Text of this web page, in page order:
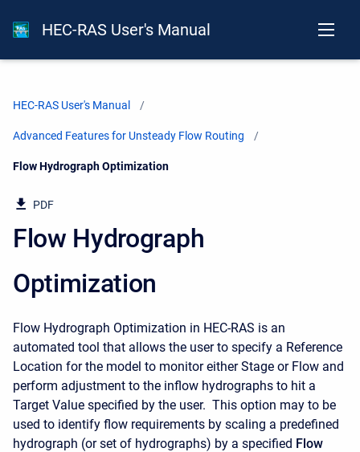
HEC-RAS User's Manual
HEC-RAS User's Manual
Advanced Features for Unsteady Flow Routing
Current:
Flow Hydrograph Optimization
PDF
Flow Hydrograph
Optimization
Flow Hydrograph Optimization in HEC-RAS is an
automated tool that allows the user to specify a Reference
Location for the model to monitor either Stage or Flow and
perform adjustment to the inflow hydrographs to hit a
Target Value specified by the user. This option may to be
used to identify flow requirements by scaling a predefined
hydrograph (or set of hydrographs) by a specified Flow